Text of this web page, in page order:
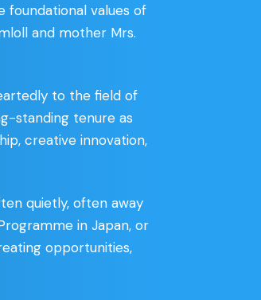
foundational values of
and mother Mrs.
to the field of
standing tenure as
creative innovation,
quietly, often away
in Japan, or
opportunities,